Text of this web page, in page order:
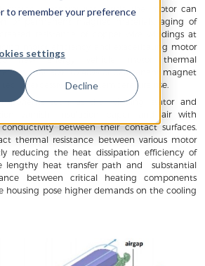
to remember your preference
settings
Decline
Elevated temperatures inside the motor can
of permanent magnet materials, aging of
resistance of copper wire windings at
motor efficiency and exacerbating motor
to new energy vehicle motor thermal
that 30% to 40% of permanent magnet
to excessive motor temperature rise.
such as the winding, stator and
varnish, insulation paper, and air with
between their contact surfaces.
thermal resistance between various motor
reducing the heat dissipation efficiency of
lengthy heat transfer path and substantial
between critical heating components
housing pose higher demands on the cooling